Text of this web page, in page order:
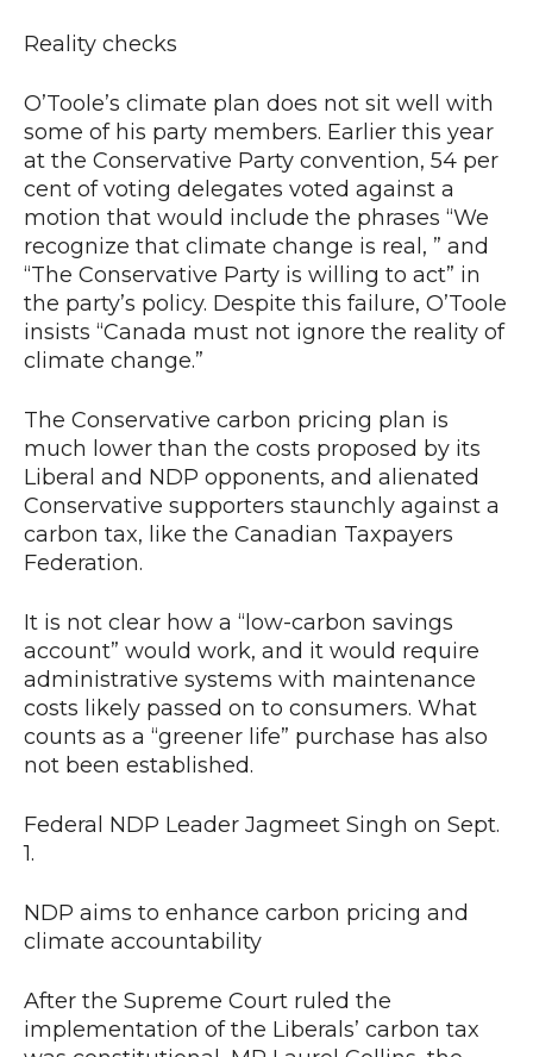
Reality checks
O’Toole’s climate plan does not sit well with
some of his party members. Earlier this year
at the Conservative Party convention, 54 per
cent of voting delegates voted against a
motion that would include the phrases “We
recognize that climate change is real, ” and
“The Conservative Party is willing to act” in
the party’s policy. Despite this failure, O’Toole
insists “Canada must not ignore the reality of
climate change.”
The Conservative carbon pricing plan is
much lower than the costs proposed by its
Liberal and NDP opponents, and alienated
Conservative supporters staunchly against a
carbon tax, like the Canadian Taxpayers
Federation.
It is not clear how a “low-carbon savings
account” would work, and it would require
administrative systems with maintenance
costs likely passed on to consumers. What
counts as a “greener life” purchase has also
not been established.
Federal NDP Leader Jagmeet Singh on Sept.
1.
NDP aims to enhance carbon pricing and
climate accountability
After the Supreme Court ruled the
implementation of the Liberals’ carbon tax